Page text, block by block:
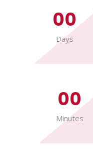
00
Days
00
Minutes